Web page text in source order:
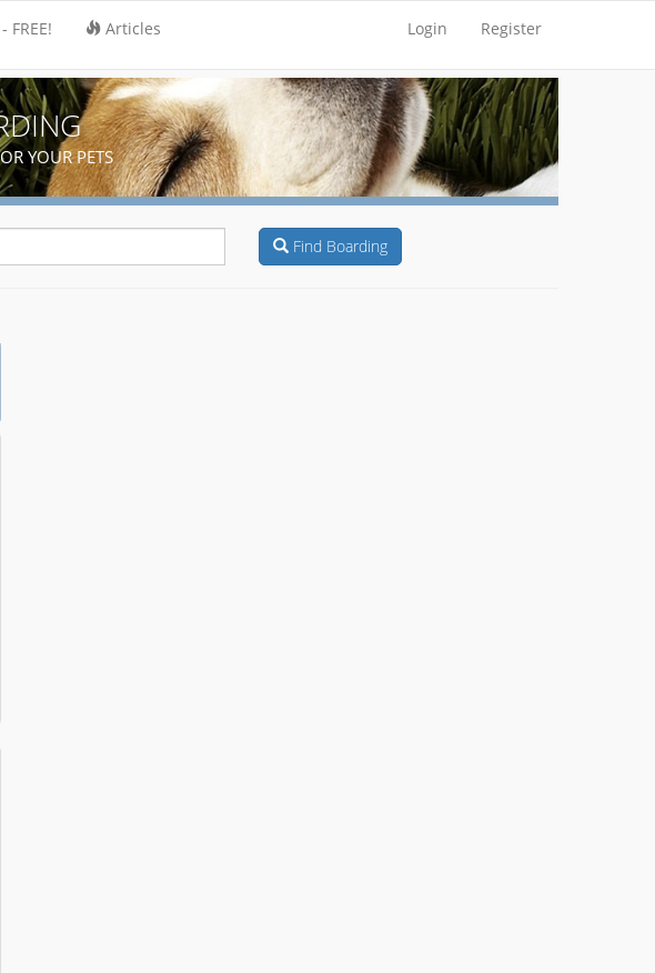
FREE! Articles Login Register
YOUR PETS
Find Boarding